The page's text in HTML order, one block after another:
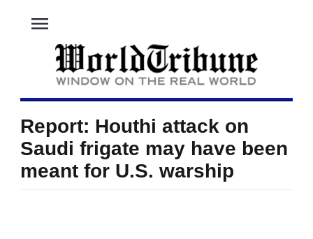
menu
Report: Houthi attack on
Saudi frigate may have been
meant for U.S. warship